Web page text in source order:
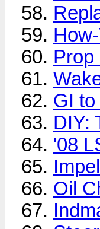
Prop
GI
DIY:
'08
Oil